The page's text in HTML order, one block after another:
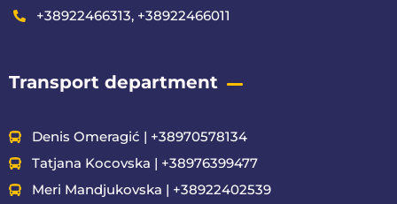
+38922466313, +38922466011
Transport department
Denis Omeragić | +38970578134
Tatjana Kocovska | +38976399477
Meri Mandjukovska | +38922402539